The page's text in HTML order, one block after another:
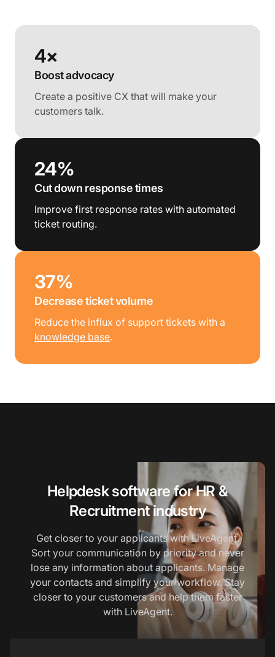
4×
Boost advocacy
Create a positive CX that will make your
customers talk.
24%
Cut down response times
Improve first response rates with automated
ticket routing.
37%
Decrease ticket volume
Reduce the influx of support tickets with a
knowledge base.
Helpdesk software for HR &
Recruitment industry
Get closer to your applicants with LiveAgent.
Sort your communication by priority and never
lose any information about applicants. Manage
your contacts and simplify your workflow. Stay
closer to your customers and help them faster
with LiveAgent.